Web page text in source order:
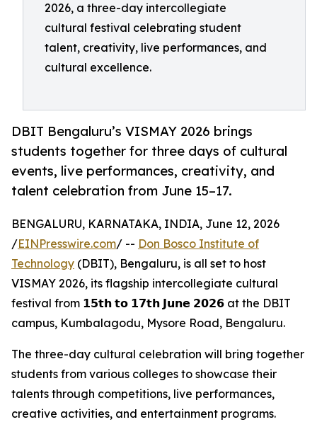
2026, a three-day intercollegiate
cultural festival celebrating student
talent, creativity, live performances, and
cultural excellence.
DBIT Bengaluru’s VISMAY 2026 brings
students together for three days of cultural
events, live performances, creativity, and
talent celebration from June 15–17.
BENGALURU, KARNATAKA, INDIA, June 12, 2026
/EINPresswire.com/ -- Don Bosco Institute of
Technology (DBIT), Bengaluru, is all set to host
VISMAY 2026, its flagship intercollegiate cultural
festival from 𝟭𝟱𝘁𝗵 𝘁𝗼 𝟭𝟳𝘁𝗵 𝗝𝘂𝗻𝗲 𝟮𝟬𝟮𝟲 at the DBIT
campus, Kumbalagodu, Mysore Road, Bengaluru.
The three-day cultural celebration will bring together
students from various colleges to showcase their
talents through competitions, live performances,
creative activities, and entertainment programs.